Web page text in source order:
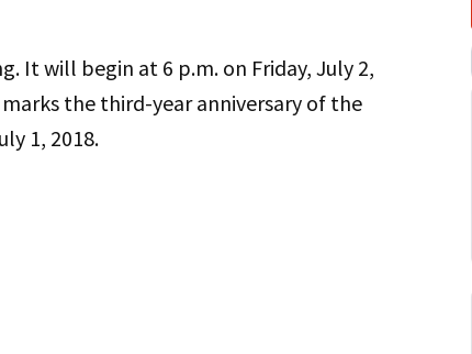
It will begin at 6 p.m. on Friday, July 2,
marks the third-year anniversary of the
1, 2018.